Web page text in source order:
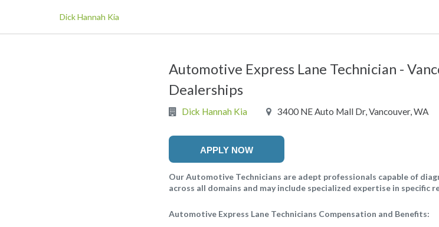
Dick Hannah Kia
Automotive Express Lane Technician -
Dealerships
Dick Hannah Kia 3400 NE Auto Mall Dr, Vancouver, WA
APPLY NOW
Our Automotive Technicians are adept professionals capable of
across all domains and may include specialized expertise in specific
Automotive Express Lane Technicians Compensation and Benefits: